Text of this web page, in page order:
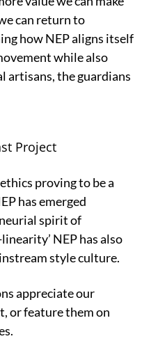
can return to
how NEP aligns itself
while also
artisans, the guardians
Project
proving to be a
has emerged
spirit of
NEP has also
style culture.
appreciate our
or feature them on